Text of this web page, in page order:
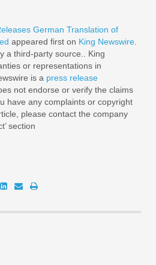
German Translation of
appeared first on King Newswire
a third-party source.. King
or representations in
is a press release
not endorse or verify the claims
have any complaints or copyright
please contact the company
section